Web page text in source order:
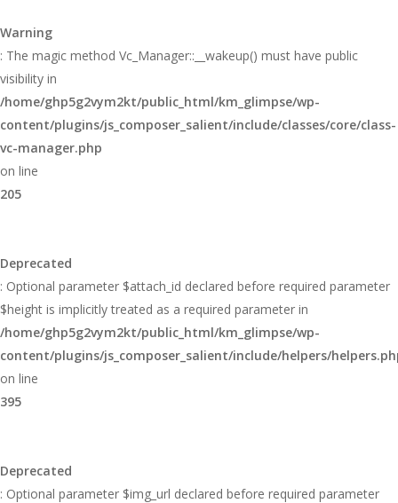
Warning
: The magic method Vc_Manager::__wakeup() must have public
visibility in
/home/ghp5g2vym2kt/public_html/km_glimpse/wp-
content/plugins/js_composer_salient/include/classes/core/class-
vc-manager.php
on line
205
Deprecated
: Optional parameter $attach_id declared before required parameter
$height is implicitly treated as a required parameter in
/home/ghp5g2vym2kt/public_html/km_glimpse/wp-
content/plugins/js_composer_salient/include/helpers/
on line
395
Deprecated
: Optional parameter $img_url declared before required parameter